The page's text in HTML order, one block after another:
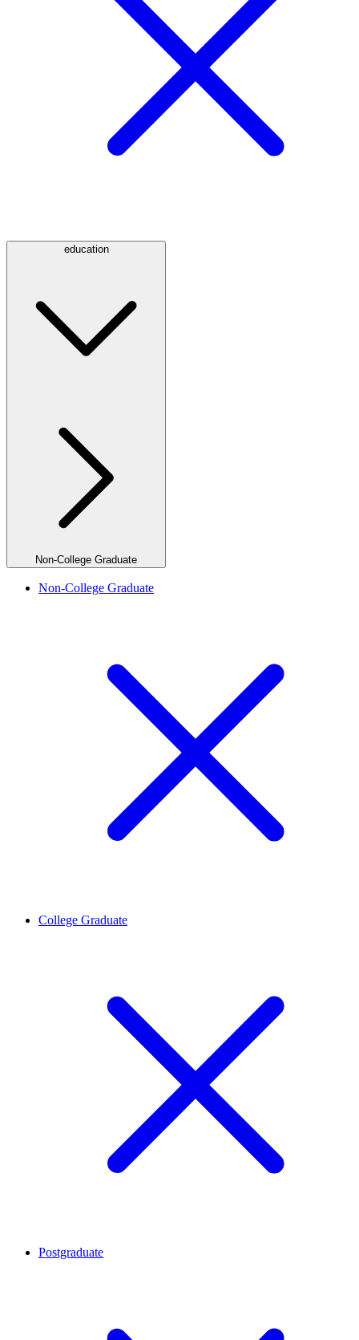
education
Non-College Graduate
Non-College Graduate
College Graduate
Postgraduate